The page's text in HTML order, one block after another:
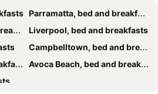
Parramatta, bed and breakfasts
Liverpool, bed and breakfasts
Campbelltown, bed and breakfasts
Avoca Beach, bed and breakfasts